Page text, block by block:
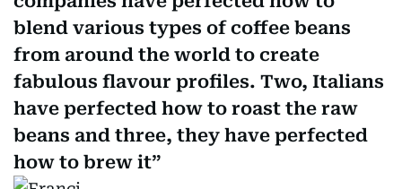
blend various types of coffee beans
from around the world to create
fabulous flavour profiles. Two, Italians
have perfected how to roast the raw
beans and three, they have perfected
how to brew it